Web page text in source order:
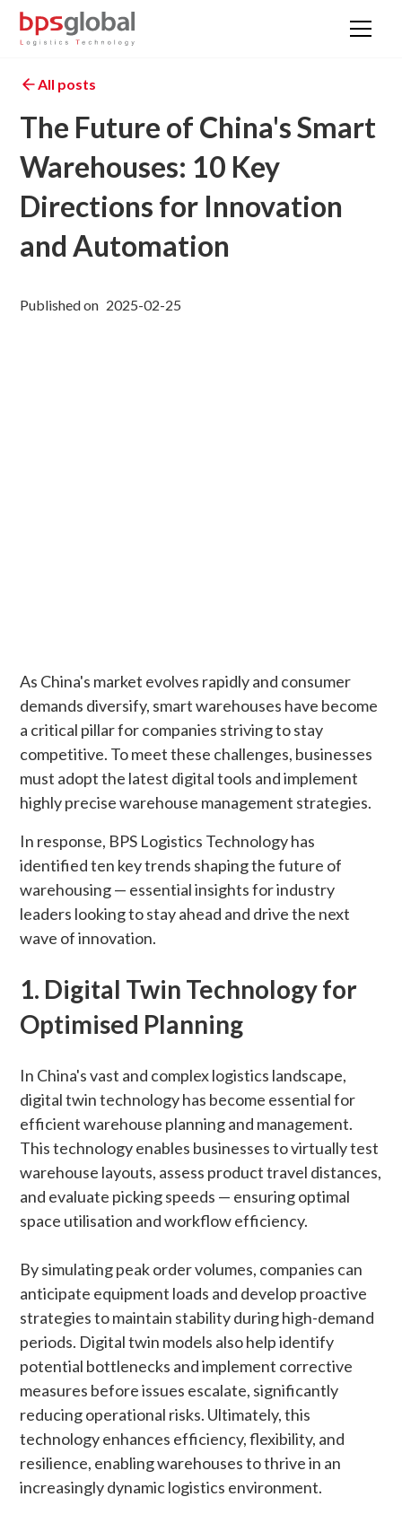
All posts
The Future of China's Smart
Warehouses: 10 Key
Directions for Innovation
and Automation
Published on 2025-02-25
As China's market evolves rapidly and consumer
demands diversify, smart warehouses have become
a critical pillar for companies striving to stay
competitive. To meet these challenges, businesses
must adopt the latest digital tools and implement
highly precise warehouse management strategies.
In response, BPS Logistics Technology has
identified ten key trends shaping the future of
warehousing — essential insights for industry
leaders looking to stay ahead and drive the next
wave of innovation.
1. Digital Twin Technology for
Optimised Planning
In China's vast and complex logistics landscape,
digital twin technology has become essential for
efficient warehouse planning and management.
This technology enables businesses to virtually test
warehouse layouts, assess product travel distances,
and evaluate picking speeds — ensuring optimal
space utilisation and workflow efficiency.
By simulating peak order volumes, companies can
anticipate equipment loads and develop proactive
strategies to maintain stability during high-demand
periods. Digital twin models also help identify
potential bottlenecks and implement corrective
measures before issues escalate, significantly
reducing operational risks. Ultimately, this
technology enhances efficiency, flexibility, and
resilience, enabling warehouses to thrive in an
increasingly dynamic logistics environment.